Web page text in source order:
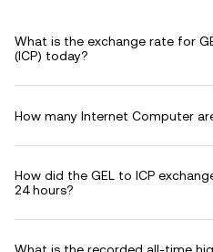
What is the exchange rate for
(ICP) today?
How many Internet Computer
How did the GEL to ICP
24 hours?